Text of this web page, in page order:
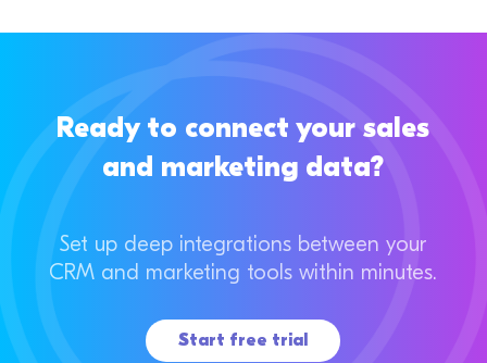
Ready to connect your sales
and marketing data?
Set up deep integrations between your
CRM and marketing tools within minutes.
Start free trial